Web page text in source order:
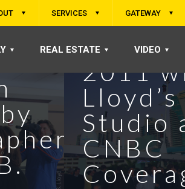
SERVICES GATEWAY
REAL ESTATE VIDEO
Inside
2011
Lloyd’s
Studio
CNBC